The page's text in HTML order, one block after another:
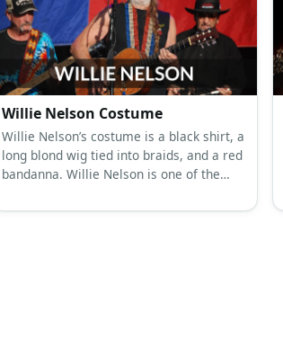
Willie Nelson Costume
Willie Nelson’s costume is a black shirt, a
long blond wig tied into braids, and a red
bandanna. Willie Nelson is one of the